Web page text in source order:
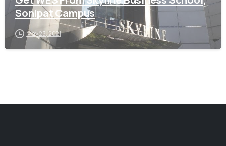
Sonipat Campus
May 23, 2021